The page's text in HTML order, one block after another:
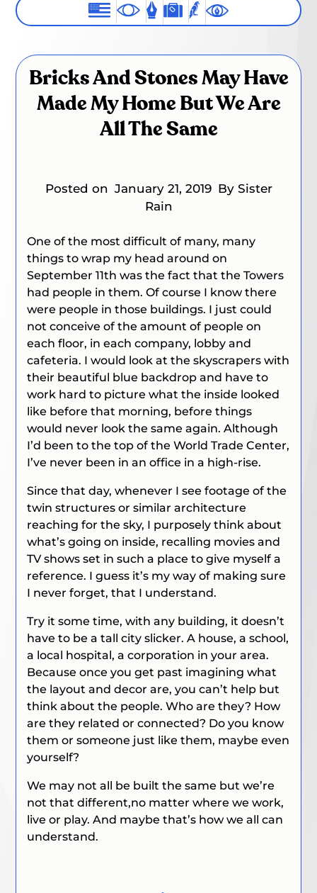
Bricks And Stones May Have
Made My Home But We Are
All The Same
Posted on January 21, 2019 By Sister
Rain
One of the most difficult of many, many
things to wrap my head around on
September 11th was the fact that the Towers
had people in them. Of course I know there
were people in those buildings. I just could
not conceive of the amount of people on
each floor, in each company, lobby and
cafeteria. I would look at the skyscrapers with
their beautiful blue backdrop and have to
work hard to picture what the inside looked
like before that morning, before things
would never look the same again. Although
I’d been to the top of the World Trade Center,
I’ve never been in an office in a high-rise.
Since that day, whenever I see footage of the
twin structures or similar architecture
reaching for the sky, I purposely think about
what’s going on inside, recalling movies and
TV shows set in such a place to give myself a
reference. I guess it’s my way of making sure
I never forget, that I understand.
Try it some time, with any building, it doesn’t
have to be a tall city slicker. A house, a school,
a local hospital, a corporation in your area.
Because once you get past imagining what
the layout and decor are, you can’t help but
think about the people. Who are they? How
are they related or connected? Do you know
them or someone just like them, maybe even
yourself?
We may not all be built the same but we’re
not that different,no matter where we work,
live or play. And maybe that’s how we all can
understand.